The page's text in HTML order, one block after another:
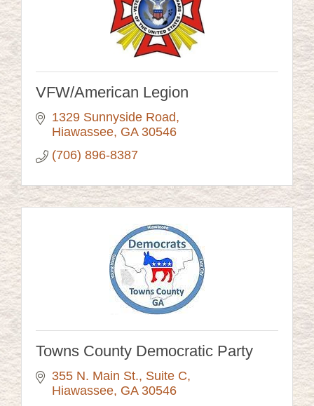
VFW/American Legion
1329 Sunnyside Road
Hiawassee GA 30546
(706) 896-8387
Towns County Democratic Party
355 N. Main St., Suite C
Hiawassee GA 30546